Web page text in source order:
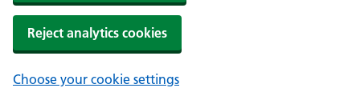
Reject analytics cookies
Choose your cookie settings